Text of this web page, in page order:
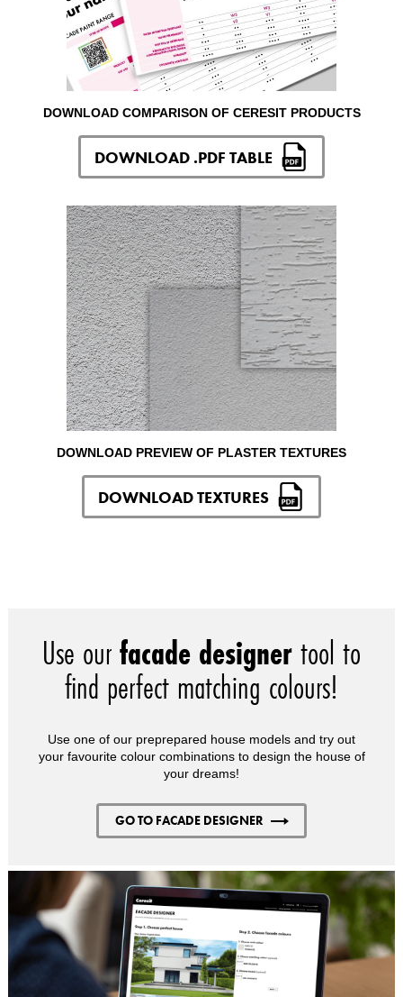
DOWNLOAD COMPARISON OF CERESIT PRODUCTS
DOWNLOAD .PDF TABLE
DOWNLOAD PREVIEW OF PLASTER TEXTURES
DOWNLOAD TEXTURES
Use ourfacade designertool to
find perfect matching colours!
Use one of our preprepared house models and try out
your favourite colour combinations to design the house of
your dreams!
GO TO FACADE DESIGNER